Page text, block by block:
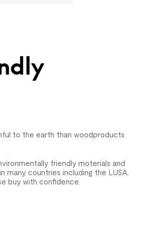
to the earth than woodproducts
friendly moterials and
many countries including the LUSA,
buy with confidence.